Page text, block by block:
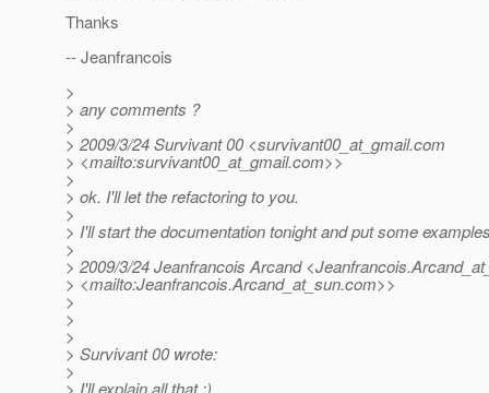
Thanks
-- Jeanfrancois
>
> any comments ?
>
> 2009/3/24 Survivant 00 <survivant00_at_gmail.com
> <mailto:survivant00_at_gmail.com>>
>
> ok. I'll let the refactoring to you.
>
> I'll start the documentation tonight and put some
>
> 2009/3/24 Jeanfrancois Arcand
> <mailto:Jeanfrancois.Arcand_at_sun.com>>
>
>
>
> Survivant 00 wrote:
>
> I'll explain all that :)